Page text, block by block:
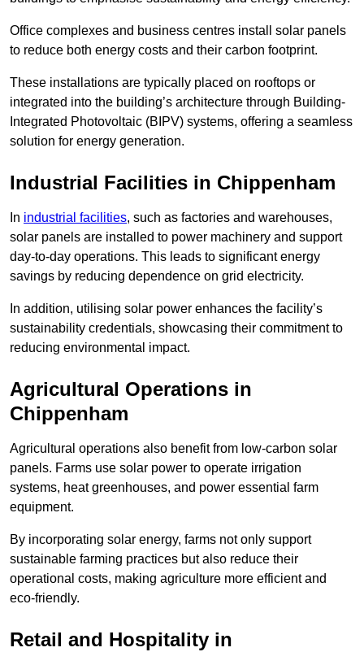
Office complexes and business centres install solar panels
to reduce both energy costs and their carbon footprint.
These installations are typically placed on rooftops or
integrated into the building’s architecture through Building-
Integrated Photovoltaic (BIPV) systems, offering a seamless
solution for energy generation.
Industrial Facilities in Chippenham
In industrial facilities, such as factories and warehouses,
solar panels are installed to power machinery and support
day-to-day operations. This leads to significant energy
savings by reducing dependence on grid electricity.
In addition, utilising solar power enhances the facility’s
sustainability credentials, showcasing their commitment to
reducing environmental impact.
Agricultural Operations in
Chippenham
Agricultural operations also benefit from low-carbon solar
panels. Farms use solar power to operate irrigation
systems, heat greenhouses, and power essential farm
equipment.
By incorporating solar energy, farms not only support
sustainable farming practices but also reduce their
operational costs, making agriculture more efficient and
eco-friendly.
Retail and Hospitality in